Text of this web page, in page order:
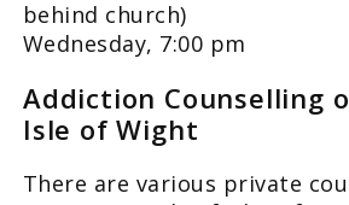
behind church)
Wednesday, 7:00 pm
Addiction Counselling
Isle of Wight
There are various private